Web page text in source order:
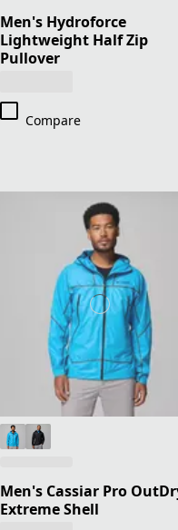
Men's Hydroforce
Lightweight Half Zip
Pullover
Compare
Men's Cassiar Pro
Extreme Shell